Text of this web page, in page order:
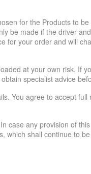
for the Products to
be made if the driver
for your order and will
at your own risk. If
specialist advice
You agree to accept
case any provision of
which shall continue to